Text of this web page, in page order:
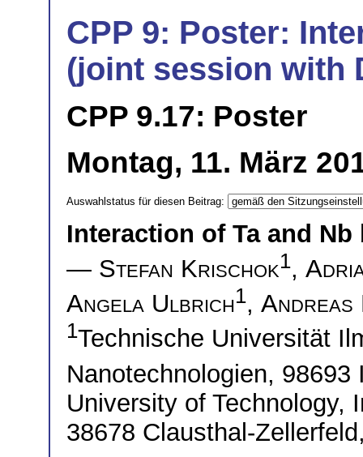
CPP 9: Poster:
(joint session with
CPP 9.17: Poster
Montag, 11. März
Auswahlstatus für diesen Beitrag:
Interaction of Ta and
— Stefan Krischok1,
Angela Ulbrich1, Andreas
1Technische Universität
Nanotechnologien,
University of Technology,
38678 Clausthal-